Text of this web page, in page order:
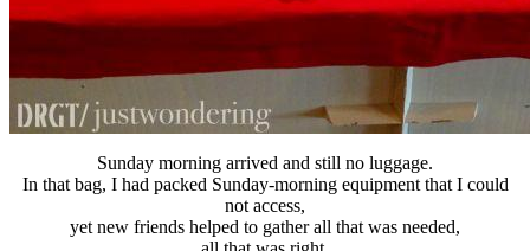
Sunday morning arrived and still no luggage.
In that bag, I had packed Sunday-morning equipment that I could
not access,
yet new friends helped to gather all that was needed,